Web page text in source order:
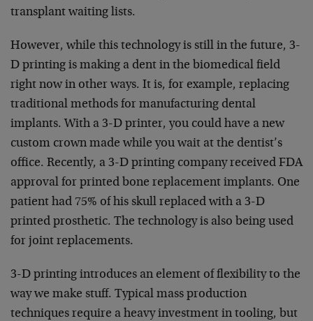
transplant waiting lists.
However, while this technology is still in the future, 3-
D printing is making a dent in the biomedical field
right now in other ways. It is, for example, replacing
traditional methods for manufacturing dental
implants. With a 3-D printer, you could have a new
custom crown made while you wait at the dentist’s
office. Recently, a 3-D printing company received FDA
approval for printed bone replacement implants. One
patient had 75% of his skull replaced with a 3-D
printed prosthetic. The technology is also being used
for joint replacements.
3-D printing introduces an element of flexibility to the
way we make stuff. Typical mass production
techniques require a heavy investment in tooling, but